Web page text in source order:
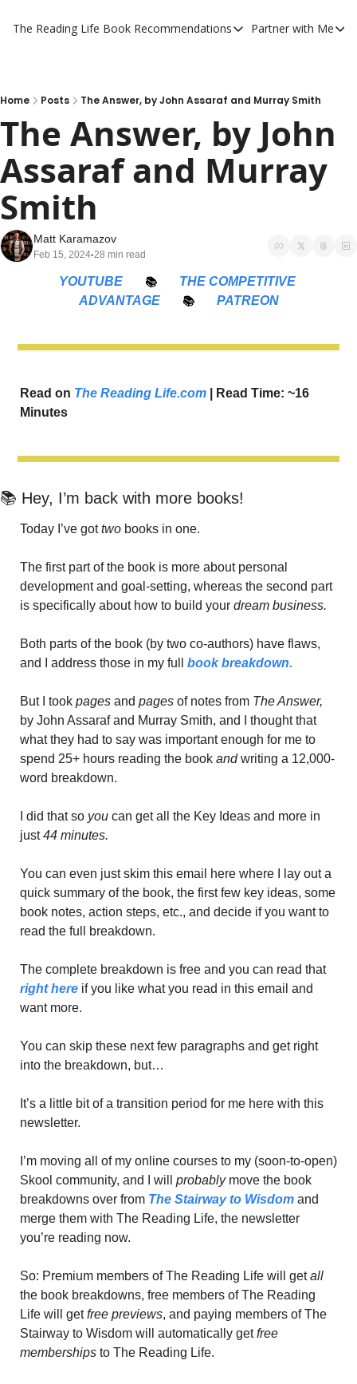
The Reading Life Book Recommendations
Book Recommendations
My Full Reading List
My Complete Book Notes
All Book Breakdowns
Partner with Me
Partner
Private
Home Posts The Answer, by John Assaraf and Murray Smith
The Answer, by John
Assaraf and Murray
Smith
Matt Karamazov
Feb 15, 2024•28 min read
YOUTUBE 📚
THE COMPETITIVE
ADVANTAGE
📚 PATREON
Read on The Reading Life.com | Read Time: ~16
Minutes
📚 Hey, I’m back with more books!
Today I’ve got two books in one.
The first part of the book is more about personal
development and goal-setting, whereas the second part
is specifically about how to build your dream business.
Both parts of the book (by two co-authors) have flaws,
and I address those in my full book breakdown.
But I took pages and pages of notes from The Answer,
by John Assaraf and Murray Smith, and I thought that
what they had to say was important enough for me to
spend 25+ hours reading the book and writing a 12,000-
word breakdown.
I did that so you can get all the Key Ideas and more in
just 44 minutes.
You can even just skim this email here where I lay out a
quick summary of the book, the first few key ideas, some
book notes, action steps, etc., and decide if you want to
read the full breakdown.
The complete breakdown is free and you can read that
right here if you like what you read in this email and
want more.
You can skip these next few paragraphs and get right
into the breakdown, but…
It’s a little bit of a transition period for me here with this
newsletter.
I’m moving all of my online courses to my (soon-to-open)
Skool community, and I will probably move the book
breakdowns over from The Stairway to Wisdom and
merge them with The Reading Life, the newsletter
you’re reading now.
So: Premium members of The Reading Life will get all
the book breakdowns, free members of The Reading
Life will get free previews, and paying members of The
Stairway to Wisdom will automatically get free
memberships to The Reading Life.